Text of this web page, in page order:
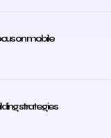
on mobile
strategies